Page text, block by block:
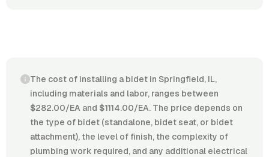
The cost of installing a bidet in Springfield, IL,
including materials and labor, ranges between
$282.00/EA and $1114.00/EA. The price depends on
the type of bidet (standalone, bidet seat, or bidet
attachment), the level of finish, the complexity of
plumbing work required, and any additional electrical